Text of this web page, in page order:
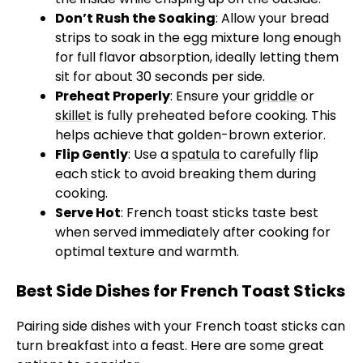
Don’t Rush the Soaking: Allow your bread
strips to soak in the egg mixture long enough
for full flavor absorption, ideally letting them
sit for about 30 seconds per side.
Preheat Properly: Ensure yourgriddleor
skillet is fully preheated before cooking. This
helps achieve that golden-brown exterior.
Flip Gently: Use aspatula to carefully flip
each stick to avoid breaking them during
cooking.
Serve Hot: French toast sticks taste best
when served immediately after cooking for
optimal texture and warmth.
Best Side Dishes for French Toast Sticks
Pairing side dishes with your French toast sticks can
turn breakfast into a feast. Here are some great